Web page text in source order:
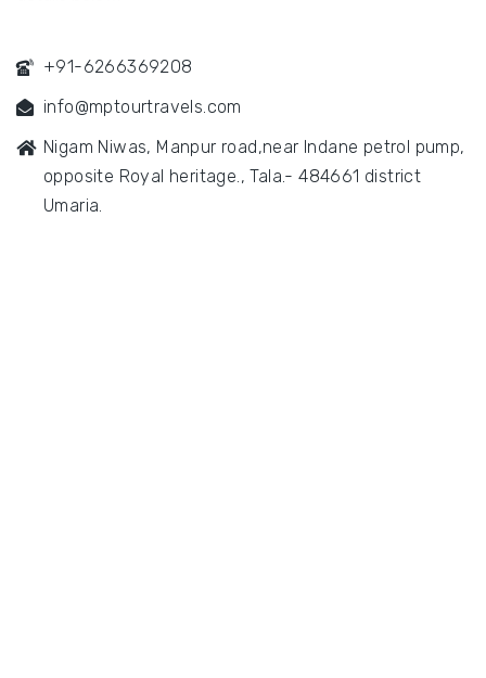
+91-6266369208
info@mptourtravels.com
Nigam Niwas, Manpur road,near Indane petrol pump,
opposite Royal heritage., Tala.- 484661 district
Umaria.